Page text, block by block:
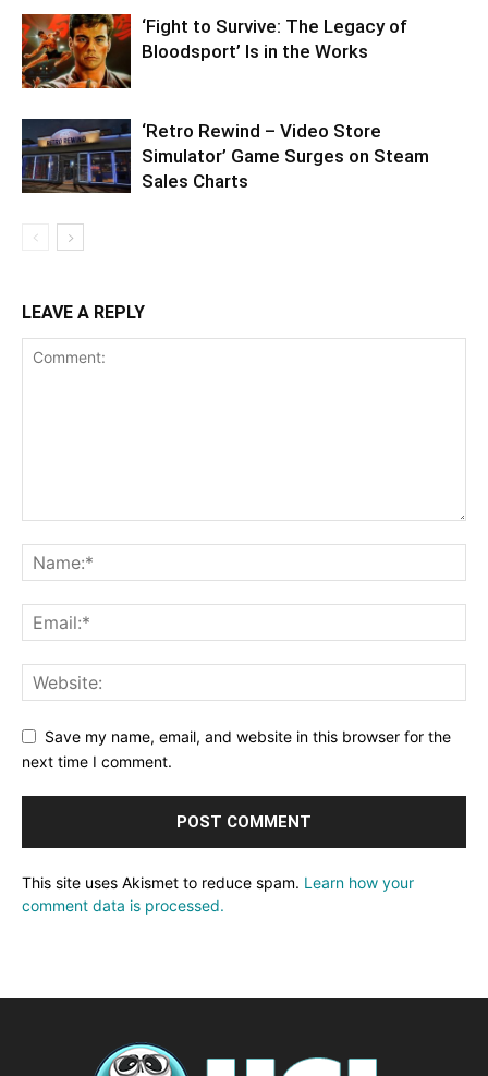
‘Fight to Survive: The Legacy of
Bloodsport’ Is in the Works
‘Retro Rewind – Video Store
Simulator’ Game Surges on Steam
Sales Charts
LEAVE A REPLY
Save my name, email, and website in this browser for the
next time I comment.
This site uses Akismet to reduce spam. Learn how your
comment data is processed.